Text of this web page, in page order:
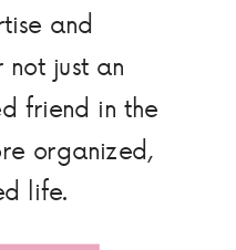
and
just an
friend in the
organized,
life.